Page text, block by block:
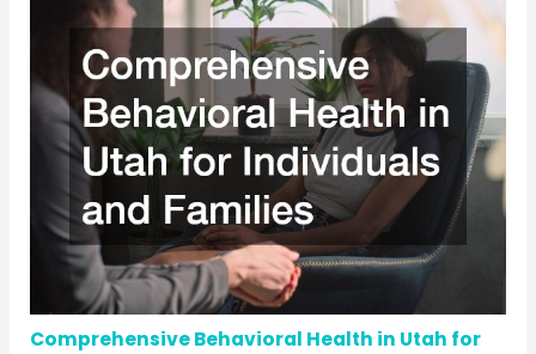
Comprehensive Behavioral Health in Utah for